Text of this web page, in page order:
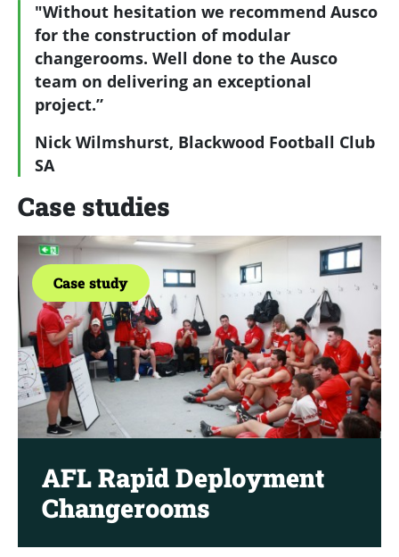
"Without hesitation we recommend Ausco
for the construction of modular
changerooms. Well done to the Ausco
team on delivering an exceptional
project.”
Nick Wilmshurst, Blackwood Football Club
SA
Case studies
AFL Rapid Deployment
Changerooms
Case study